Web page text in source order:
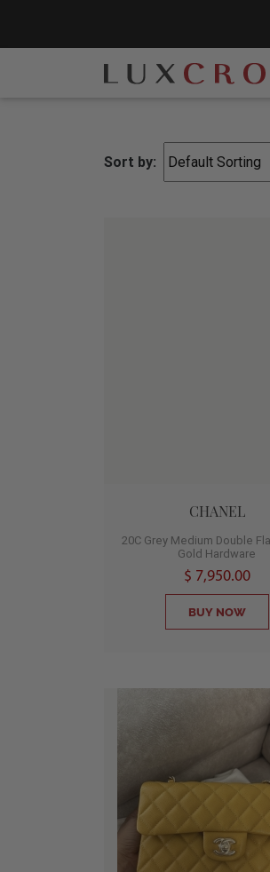
Sort by:
CHANEL
20C Grey Medium Double
Gold Hardware
$ 7,950.00
BUY NOW